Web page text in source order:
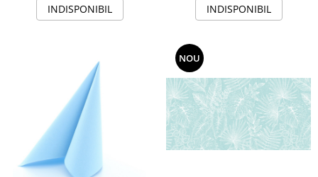
INDISPONIBIL INDISPONIBIL
NOU